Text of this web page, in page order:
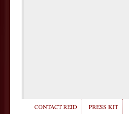
CONTACT REID PRESS KIT